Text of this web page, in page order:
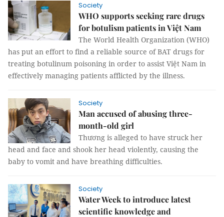
Society
WHO supports seeking rare drugs
for botulism patients in Việt Nam
The World Health Organization (WHO)
has put an effort to find a reliable source of BAT drugs for
treating botulinum poisoning in order to assist Việt Nam in
effectively managing patients afflicted by the illness.
Society
Man accused of abusing three-
month-old girl
Thương is alleged to have struck her
head and face and shook her head violently, causing the
baby to vomit and have breathing difficulties.
Society
Water Week to introduce latest
scientific knowledge and